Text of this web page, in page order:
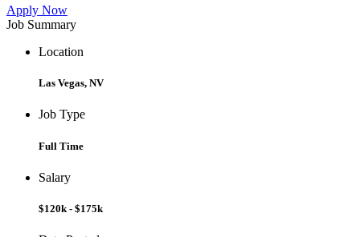
Apply Now
Job Summary
Location
Las Vegas, NV
Job Type
Full Time
Salary
$120k - $175k